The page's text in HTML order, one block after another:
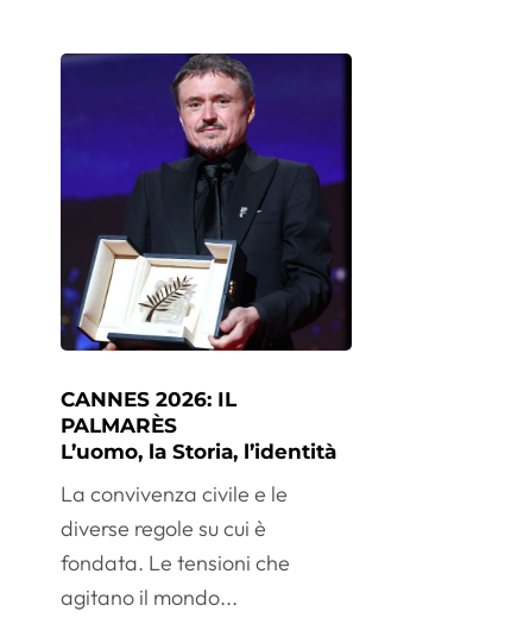
CANNES 2026: IL
PALMARÈS
L’uomo, la Storia, l’identità
La convivenza civile e le
diverse regole su cui è
fondata. Le tensioni che
agitano il mondo...